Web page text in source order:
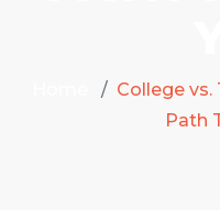
College vs.
Path